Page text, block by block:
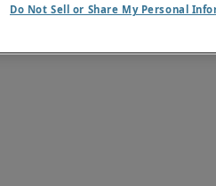
Do Not Sell or Share My Personal